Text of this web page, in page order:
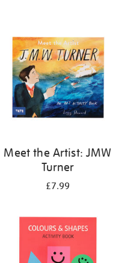
Meet the Artist: JMW
Turner
£7.99